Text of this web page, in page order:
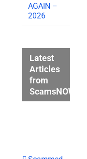
AGAIN –
2026
Latest
Articles
from